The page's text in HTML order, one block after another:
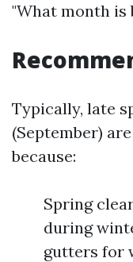
"What month is
Typically, late
(September)
because:
Spring
during
gutters for